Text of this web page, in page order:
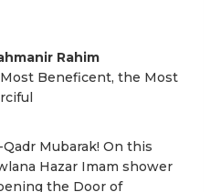
Rahim
Beneficent, the Most
Qadr Mubarak! On this
Hazar Imam shower
the Door of